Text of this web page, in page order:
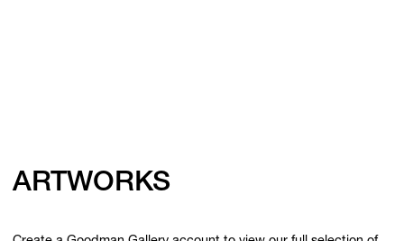
ARTWORKS